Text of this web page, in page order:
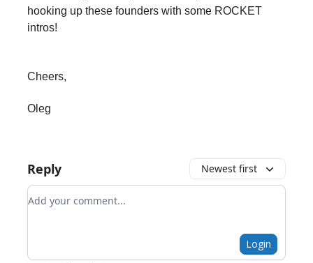
hooking up these founders with some ROCKET
intros!
Cheers,
Oleg
Reply Newest first
Add your comment
Login